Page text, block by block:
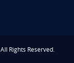
Rights Reserved.